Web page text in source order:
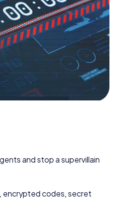
and stop a supervillain
encrypted codes, secret